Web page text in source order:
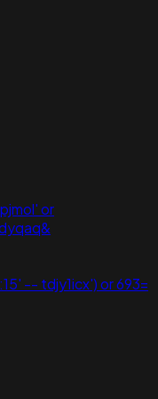
or
-- tdjy1icx') or 693=